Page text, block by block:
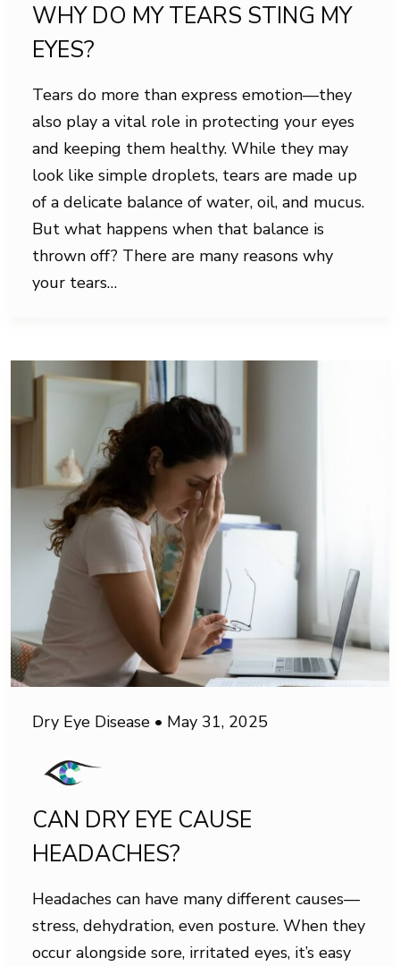
WHY DO MY TEARS STING MY
EYES?
Tears do more than express emotion—they
also play a vital role in protecting your eyes
and keeping them healthy. While they may
look like simple droplets, tears are made up
of a delicate balance of water, oil, and mucus.
But what happens when that balance is
thrown off? There are many reasons why
your tears…
Dry Eye Disease • May 31, 2025
CAN DRY EYE CAUSE
HEADACHES?
Headaches can have many different causes—
stress, dehydration, even posture. When they
occur alongside sore, irritated eyes, it’s easy